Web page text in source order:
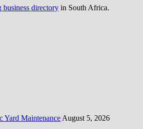
business directory in South Africa.
Yard Maintenance August 5, 2026